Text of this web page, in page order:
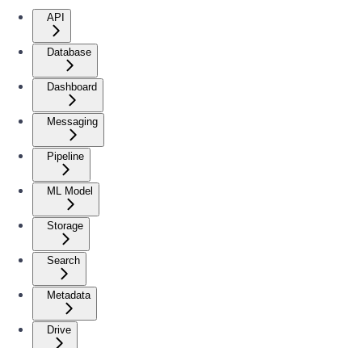
API
Database
Dashboard
Messaging
Pipeline
ML Model
Storage
Search
Metadata
Drive